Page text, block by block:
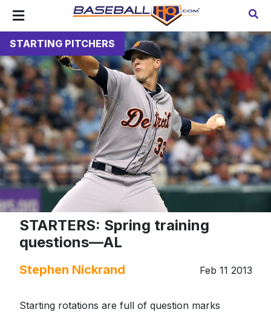
STARTING PITCHERS
STARTERS: Spring training
questions—AL
Stephen Nickrand Feb 11 2013
Starting rotations are full of question marks